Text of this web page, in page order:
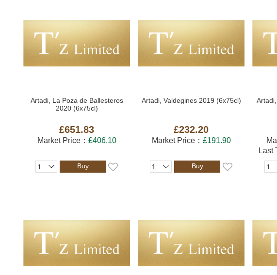
Artadi, La Poza de Ballesteros
2020 (6x75cl)
£651.83
Market Price： £406.10
Buy
Artadi, Valdegines 2019 (6x75cl)
£232.20
Market Price： £191.90
Buy
Last